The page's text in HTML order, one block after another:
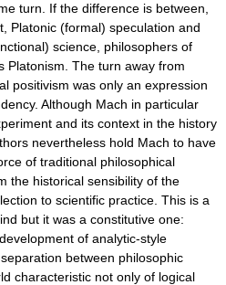
turn. If the difference is between,
Platonic (formal) speculation and
science, philosophers of
Platonism. The turn away from
positivism was only an expression
Although Mach in particular
and its context in the history
nevertheless hold Mach to have
of traditional philosophical
the historical sensibility of the
to scientific practice. This is a
but it was a constitutive one:
of analytic-style
between philosophic
characteristic not only of logical